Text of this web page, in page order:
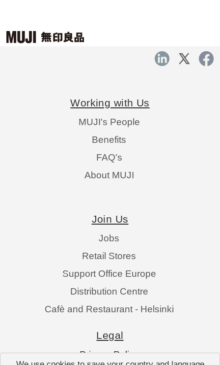
Working with Us
MUJI's People
Benefits
FAQ's
About MUJI
Join Us
Jobs
Retail Stores
Support Office Europe
Distribution Centre
Cafè and Restaurant - Helsinki
Legal
Privacy Policy